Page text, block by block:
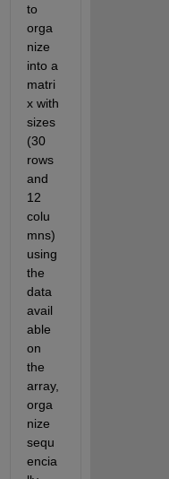
to
orga
nize
into a
matri
x with
sizes
(30
rows
and
12
colu
mns)
using
the
data
avail
able
on
the
array,
orga
nize
sequ
encia